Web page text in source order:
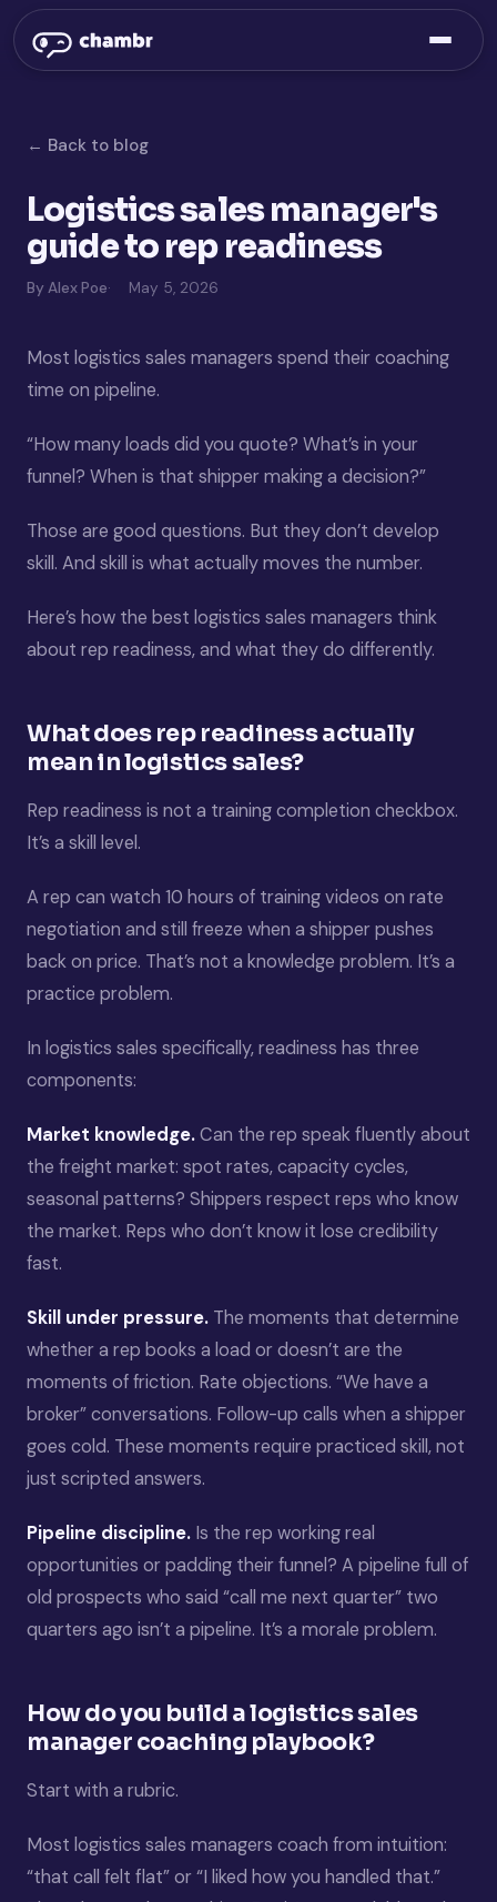
← Back to blog
Logistics sales manager's
guide to rep readiness
By Alex Poe May 5, 2026
Most logistics sales managers spend their coaching
time on pipeline.
“How many loads did you quote? What’s in your
funnel? When is that shipper making a decision?”
Those are good questions. But they don’t develop
skill. And skill is what actually moves the number.
Here’s how the best logistics sales managers think
about rep readiness, and what they do differently.
What does rep readiness actually
mean in logistics sales?
Rep readiness is not a training completion checkbox.
It’s a skill level.
A rep can watch 10 hours of training videos on rate
negotiation and still freeze when a shipper pushes
back on price. That’s not a knowledge problem. It’s a
practice problem.
In logistics sales specifically, readiness has three
components:
Market knowledge.Can the rep speak fluently about
the freight market: spot rates, capacity cycles,
seasonal patterns? Shippers respect reps who know
the market. Reps who don’t know it lose credibility
fast.
Skill under pressure. The moments that determine
whether a rep books a load or doesn’t are the
moments of friction. Rate objections. “We have a
broker” conversations. Follow-up calls when a shipper
goes cold. These moments require practiced skill, not
just scripted answers.
Pipeline discipline. Is the rep working real
opportunities or padding their funnel? A pipeline full of
old prospects who said “call me next quarter” two
quarters ago isn’t a pipeline. It’s a morale problem.
How do you build a logistics sales
manager coaching playbook?
Start with a rubric.
Most logistics sales managers coach from intuition:
“that call felt flat” or “I liked how you handled that.”